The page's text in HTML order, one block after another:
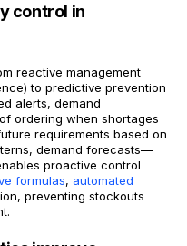
control in
reactive management
to predictive prevention
alerts, demand
ordering when shortages
requirements based on
demand forecasts—
proactive control
formulas, automated
preventing stockouts